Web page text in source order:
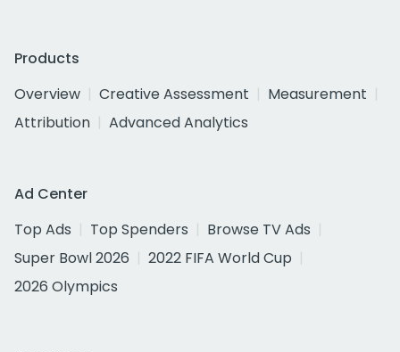
Products
Overview
Creative Assessment
Measurement
Attribution
Advanced Analytics
Ad Center
Top Ads
Top Spenders
Browse TV Ads
Super Bowl 2026
2022 FIFA World Cup
2026 Olympics